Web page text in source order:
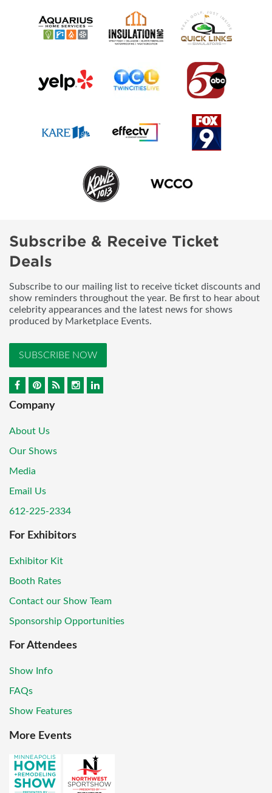
Subscribe & Receive Ticket
Deals
Subscribe to our mailing list to receive ticket discounts and
show reminders throughout the year. Be first to hear about
celebrity appearances and the latest news for shows
produced by Marketplace Events.
SUBSCRIBE NOW
Company
About Us
Our Shows
Media
Email Us
612-225-2334
For Exhibitors
Exhibitor Kit
Booth Rates
Contact our Show Team
Sponsorship Opportunities
For Attendees
Show Info
FAQs
Show Features
More Events